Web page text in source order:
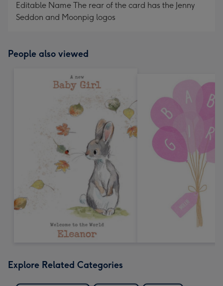
Editable Name The rear of the card has the Jenny
Seddon and Moonpig logos
People also viewed
Explore Related Categories